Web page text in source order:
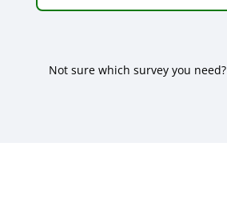
Not sure which survey you need?